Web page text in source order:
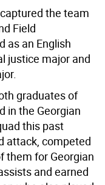
the team
Field
as an English
justice major and
graduates of
in the Georgian
this past
attack, competed
them for Georgian
and earned